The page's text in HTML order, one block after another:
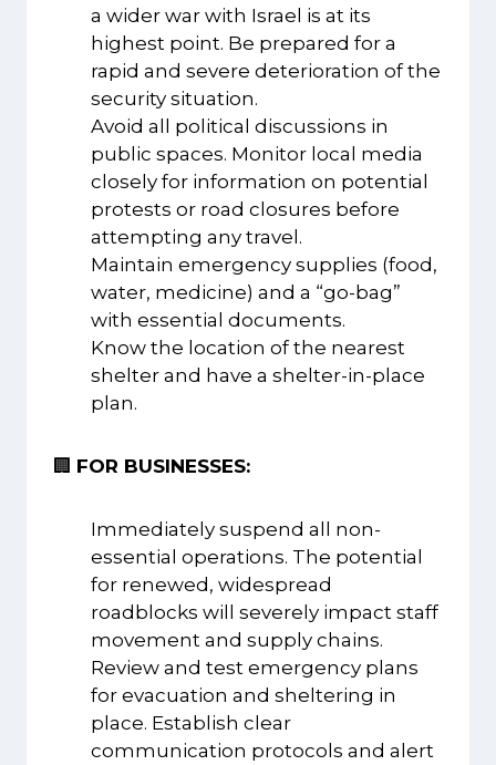
a wider war with Israel is at its
highest point. Be prepared for a
rapid and severe deterioration of the
security situation.
Avoid all political discussions in
public spaces. Monitor local media
closely for information on potential
protests or road closures before
attempting any travel.
Maintain emergency supplies (food,
water, medicine) and a “go-bag”
with essential documents.
Know the location of the nearest
shelter and have a shelter-in-place
plan.
🏢 FOR BUSINESSES:
Immediately suspend all non-
essential operations. The potential
for renewed, widespread
roadblocks will severely impact staff
movement and supply chains.
Review and test emergency plans
for evacuation and sheltering in
place. Establish clear
communication protocols and alert